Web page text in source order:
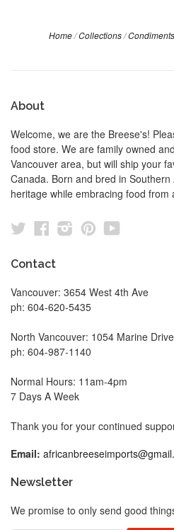
Home / Collections / Condiments
About
Welcome, we are the Breese's!
food store. We are family owned
Vancouver area, but will ship your
Canada. Born and bred in
heritage while embracing food from
TwitterFacebook
Instagram
Pinterest
Contact
Vancouver: 3654 West 4th Ave
ph: 604-620-5435
North Vancouver: 1054 Marine Drive
ph: 604-987-1140
Normal Hours: 11am-4pm
7 Days A Week
Thank you for your continued
Email:
Newsletter
We promise to only send good